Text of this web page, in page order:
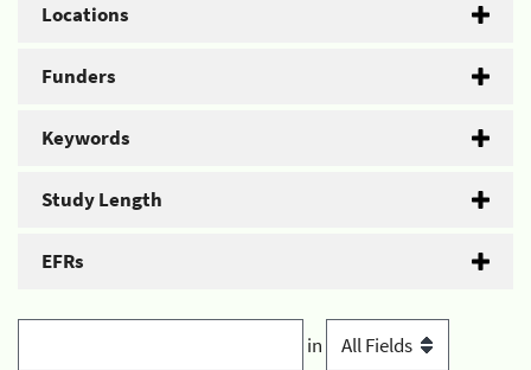
Locations
Funders
Keywords
Study Length
EFRs
in